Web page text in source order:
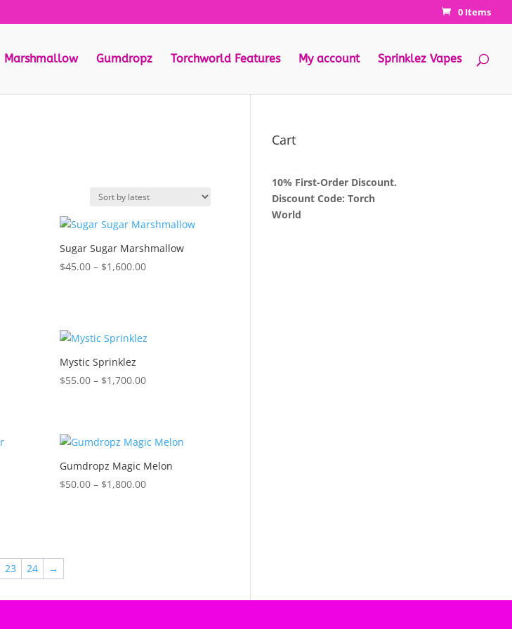
0 Items
Marshmallow Gumdropz Torchworld Features My account Sprinklez Vapes
Sugar Sugar Marshmallow
$45.00 – $1,600.00Price
Mystic Sprinklez
$55.00 – $1,700.00Price
$1,700.00
Gumdropz Magic Melon
$50.00 – $1,800.00Price
23 24 →
Cart
10% First-Order Discount.
Discount Code: Torch
World